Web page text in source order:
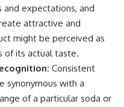
expectations, and
attractive and
might be perceived as
of its actual taste.
Consistent
synonymous with a
of a particular soda or